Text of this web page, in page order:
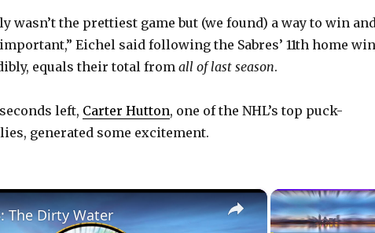
wasn’t the prettiest game but (we found) a way to win
important,” Eichel said following the Sabres’ 11th home
equals their total from all of last season.
left, Carter Hutton, one of the NHL’s top puck-
generated some excitement.
×
The Dirty Water